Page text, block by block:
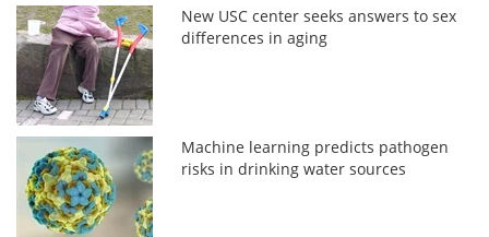
New USC center seeks answers to sex
differences in aging
Machine learning predicts pathogen
risks in drinking water sources